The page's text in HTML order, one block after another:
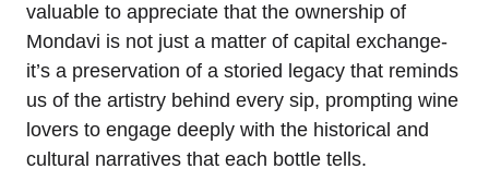
valuable to appreciate that the ownership of
Mondavi is not just a matter of capital exchange-
it’s a preservation of a storied legacy that reminds
us of the artistry behind every sip, prompting wine
lovers to engage deeply with the historical and
cultural narratives that each bottle tells.